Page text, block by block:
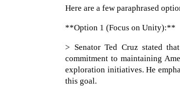
Here are a few paraphrased
**Option 1 (Focus on Unity):**
> Senator Ted Cruz stated
commitment to maintaining
exploration initiatives. He
this goal.